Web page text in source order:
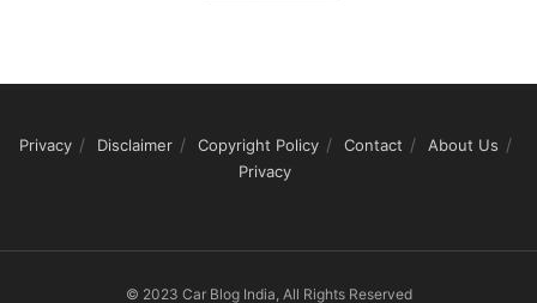
Privacy Disclaimer Copyright Policy Contact
About Us
Privacy
© 2023 Car Blog India, All Rights Reserved